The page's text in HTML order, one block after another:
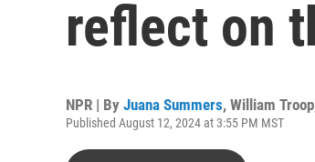
reflect on
NPR | By Juana Summers, William Troop
Published August 12, 2024 at 3:55 PM MST